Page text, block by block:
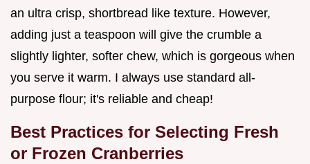
an ultra crisp, shortbread like texture. However,
adding just a teaspoon will give the crumble a
slightly lighter, softer chew, which is gorgeous when
you serve it warm. I always use standard all-
purpose flour; it's reliable and cheap!
Best Practices for Selecting Fresh
or Frozen Cranberries